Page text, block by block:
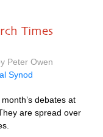
Times
Peter Owen
Synod
debates at
are spread over